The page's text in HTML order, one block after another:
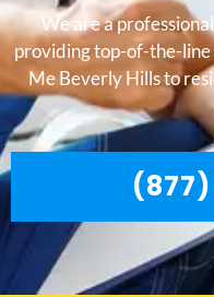
We are a
providing top-of-the-line
Me Beverly Hills to